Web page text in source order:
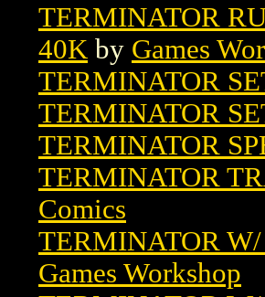
TERMINATOR
40K by Games
TERMINATOR
TERMINATOR
TERMINATOR
TERMINATOR
Comics
TERMINATOR
Games Workshop